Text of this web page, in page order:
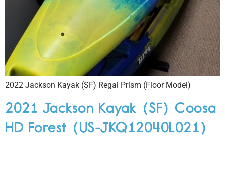
2022 Jackson Kayak (SF) Regal Prism (Floor Model)
2021 Jackson Kayak (SF) Coosa
HD Forest (US-JKQ12040L021)